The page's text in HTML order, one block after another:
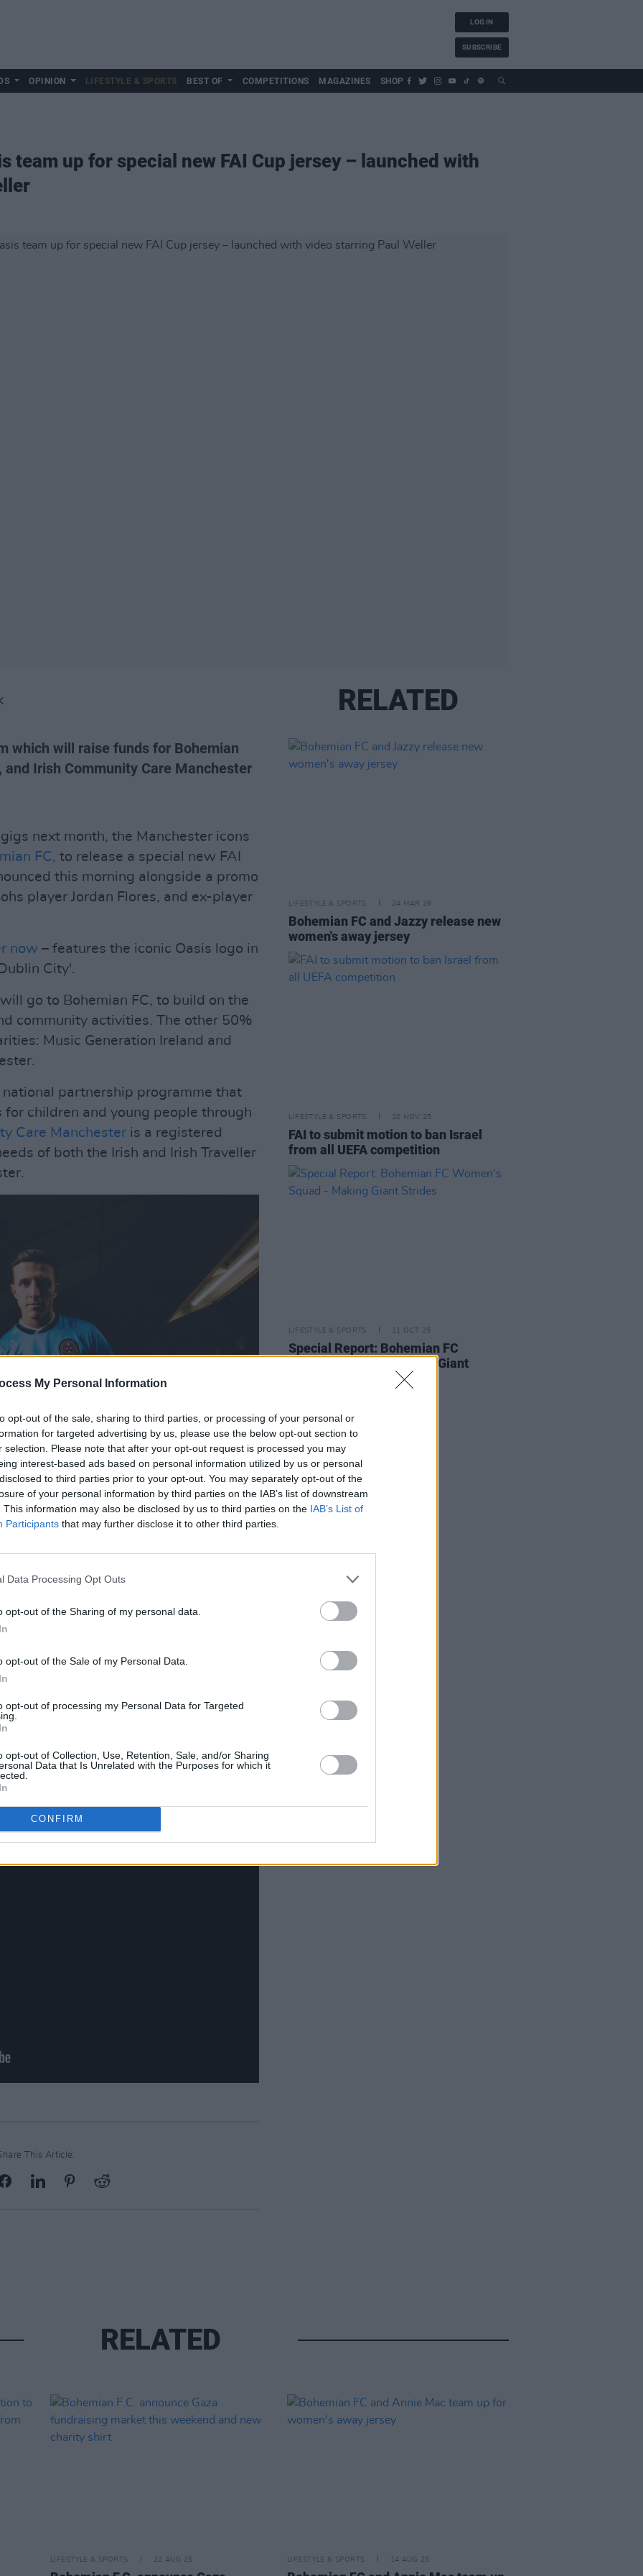
My Personal Information
opt-out of the sale, sharing to third parties, or processing of your personal or
for targeted advertising by us, please use the below opt-out section to
selection. Please note that after your opt-out request is processed you may
interest-based ads based on personal information utilized by us or personal
to third parties prior to your opt-out. You may separately opt-out of the
of your personal information by third parties on the IAB’s list of downstream
This information may also be disclosed by us to third parties on the IAB’s List of
Participants that may further disclose it to other third parties.
Data Processing Opt Outs
opt-out of the Sharing of my personal data.
opt-out of the Sale of my Personal Data.
opt-out of processing my Personal Data for Targeted
opt-out of Collection, Use, Retention, Sale, and/or Sharing
Data that Is Unrelated with the Purposes for which it
CONFIRM
LOG IN
SUBSCRIBE
OPINION LIFESTYLE & SPORTS BEST OF COMPETITIONS MAGAZINES SHOP
team up for special new FAI Cup jersey – launched with
which will raise funds for Bohemian
and Irish Community Care Manchester
next month, the Manchester icons
FC, to release a special new FAI
this morning alongside a promo
player Jordan Flores, and ex-player
now – features the iconic Oasis logo in
City'.
go to Bohemian FC, to build on the
community activities. The other 50%
Music Generation Ireland and
national partnership programme that
children and young people through
Care Manchester is a registered
of both the Irish and Irish Traveller
jersey today following lots of work
months, special thanks to Noel and
Daniel Lambert
with Oasis and design a new
around the world is special. And to
such worthy causes, that will
Ireland and Manchester is brilliant.
and a not-for-profit entity the impact
and we are most grateful for the
Paul Weller who features in the
Dublin specifically to do so."
video – shot at Cross Guns
club in Dublin City – below:
This Article:
RELATED
LIFESTYLE & SPORTS 24 MAR 26
Bohemian FC and Jazzy release new
women's away jersey
LIFESTYLE & SPORTS 10 NOV 25
FAI to submit motion to ban Israel
from all UEFA competition
LIFESTYLE & SPORTS 11 OCT 25
Special Report: Bohemian FC
Women's Squad - Making Giant
RELATED
LIFESTYLE & SPORTS 22 AUG 25 LIFESTYLE & SPORTS 14 AUG 25